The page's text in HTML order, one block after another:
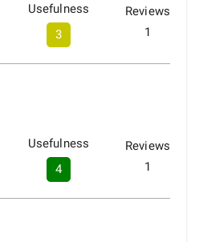
Usefulness
3
Reviews
1
Usefulness
4
Reviews
1